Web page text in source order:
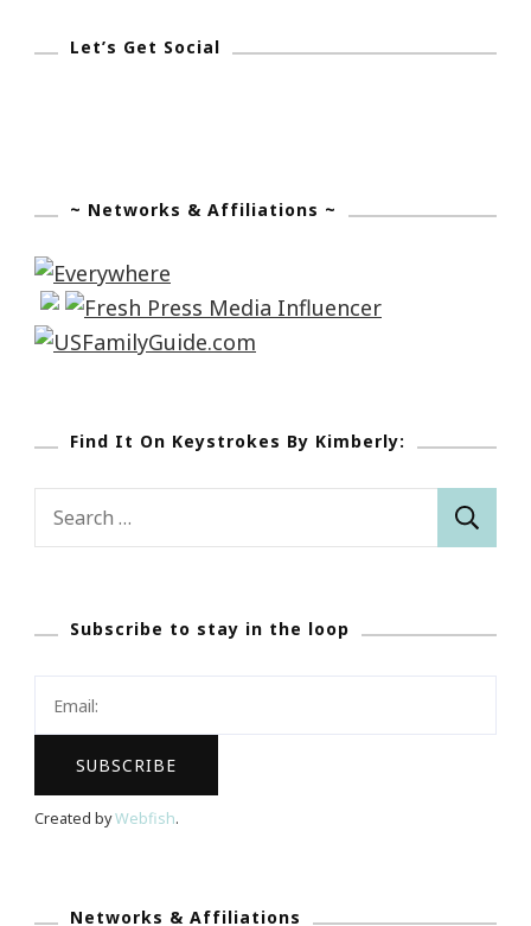
Let’s Get Social
~ Networks & Affiliations ~
Find It On Keystrokes By Kimberly:
Search
Subscribe to stay in the loop
Created byWebfish.
Networks & Affiliations